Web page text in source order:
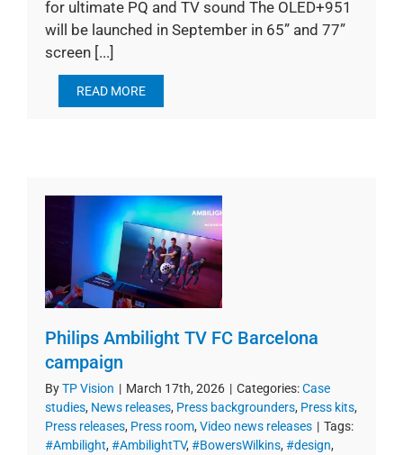
for ultimate PQ and TV sound The OLED+951
will be launched in September in 65” and 77”
screen [...]
READ MORE
Philips Ambilight TV FC Barcelona
campaign
ByTP Vision | March 17th, 2026 | Categories:Case
studies, News releases, Press backgrounders, Press kits,
Press releases, Press room, Video news releases | Tags:
#Ambilight, #AmbilightTV, #BowersWilkins, #design,